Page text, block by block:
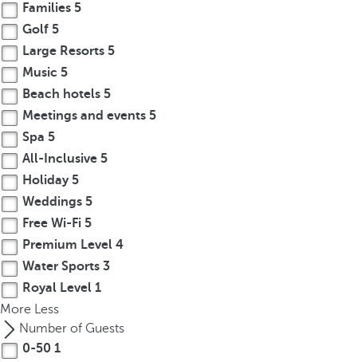
Families 5
Golf 5
Large Resorts 5
Music 5
Beach hotels 5
Meetings and events 5
Spa 5
All-Inclusive 5
Holiday5
Weddings 5
Free Wi-Fi 5
Premium Level 4
Water Sports 3
Royal Level 1
More Less
Number of Guests
0-50 1